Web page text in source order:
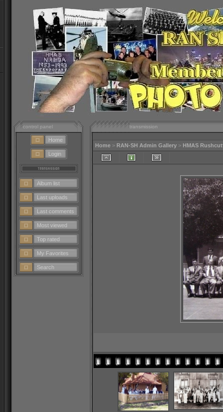
control panel
Home
Login
Album list
Last uploads
Last comments
Most viewed
Top rated
My Favorites
Search
transmission
Home > RAN-SH Admin Gallery > HMAS